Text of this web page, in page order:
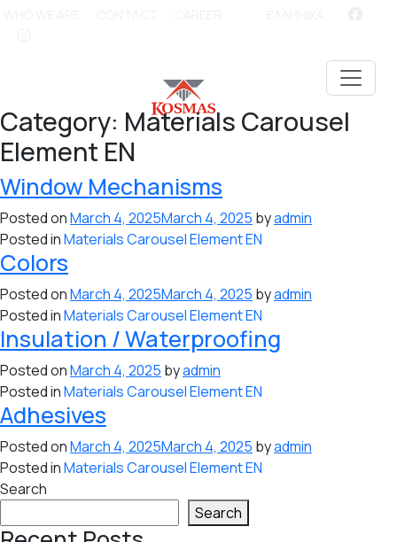
Category: Materials Carousel
Element EN
Window Mechanisms
Posted onMarch 4, 2025March 4, 2025 byadmin
Posted inMaterials Carousel Element EN
Colors
Posted onMarch 4, 2025March 4, 2025 byadmin
Posted inMaterials Carousel Element EN
Insulation / Waterproofing
Posted onMarch 4, 2025 byadmin
Posted inMaterials Carousel Element EN
Adhesives
Posted onMarch 4, 2025March 4, 2025 byadmin
Posted inMaterials Carousel Element EN
Search
Search